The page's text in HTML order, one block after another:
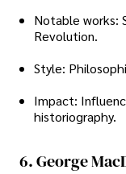
Notable works:
Revolution.
Style:
Impact:
historiography.
6. George